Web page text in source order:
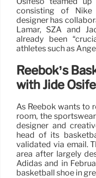
consisting of Nike
designer has
Lamar, SZA and
already been
athletes such as
Reebok’s
with Jide
As Reebok wants to
room, the
designer and
head of its
validated via email.
area after largely
Adidas and in
basketball shoe in